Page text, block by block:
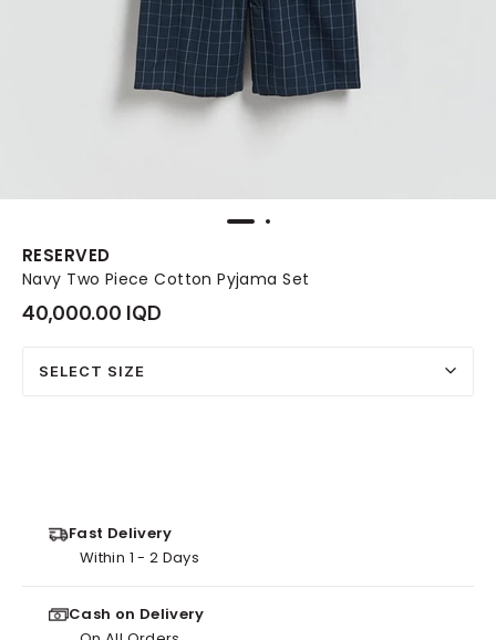
RESERVED
Navy Two Piece Cotton Pyjama Set
40,000.00 IQD
SELECT SIZE
Fast Delivery
Within 1 - 2 Days
Cash on Delivery